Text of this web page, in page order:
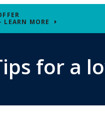
LEARN MORE
for a